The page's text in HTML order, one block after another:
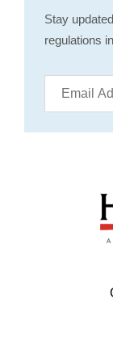
Stay
regulations